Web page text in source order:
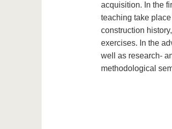
acquisition. In the
teaching take
construction
exercises. In the
well as research-
methodological